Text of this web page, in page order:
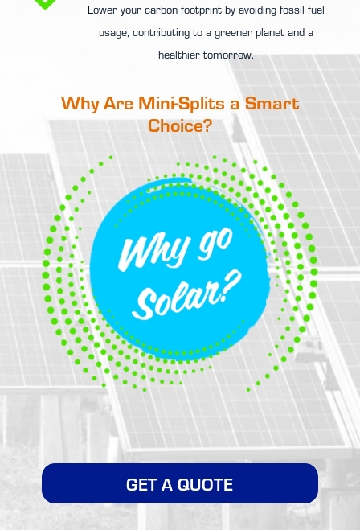
Lower your carbon footprint by avoiding fossil fuel
usage, contributing to a greener planet and a
healthier tomorrow.
Why Are Mini-Splits a Smart
Choice?
GET A QUOTE